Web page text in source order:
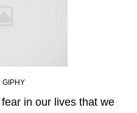
GIPHY
in our lives that we